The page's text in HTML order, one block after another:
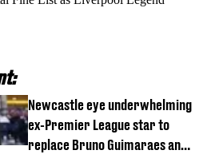
Newcastle eye underwhelming
ex-Premier League star to
replace Bruno Guimaraes and